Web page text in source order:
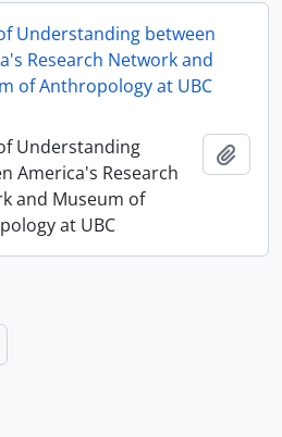
Understanding between
Research Network and
of Anthropology at UBC
Understanding
America's Research
and Museum of
at UBC